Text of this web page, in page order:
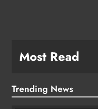
Most Read
Trending News